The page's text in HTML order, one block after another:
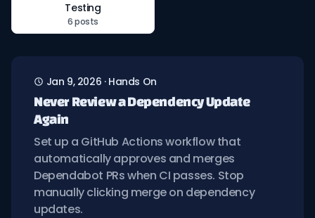
Testing
6 posts
Jan 9, 2026 · Hands On
Never Review a Dependency Update
Again
Set up a GitHub Actions workflow that
automatically approves and merges
Dependabot PRs when CI passes. Stop
manually clicking merge on dependency
updates.